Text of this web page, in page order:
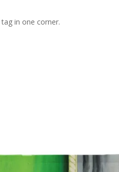
in one corner.